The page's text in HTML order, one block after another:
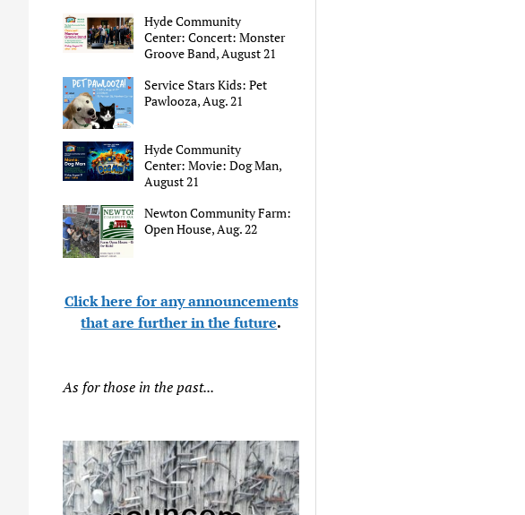
Hyde Community
Center: Concert: Monster
Groove Band, August 21
Service Stars Kids: Pet
Pawlooza, Aug. 21
Hyde Community
Center: Movie: Dog Man,
August 21
Newton Community Farm:
Open House, Aug. 22
Click here for any announcements
that are further in the future.
As for those in the past...